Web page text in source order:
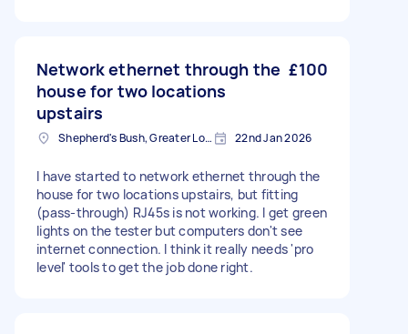
Network ethernet through the
house for two locations
upstairs
£100
Shepherd's Bush, Greater London 22nd Jan 2026
I have started to network ethernet through the
house for two locations upstairs, but fitting
(pass-through) RJ45s is not working. I get green
lights on the tester but computers don't see
internet connection. I think it really needs 'pro
level' tools to get the job done right.